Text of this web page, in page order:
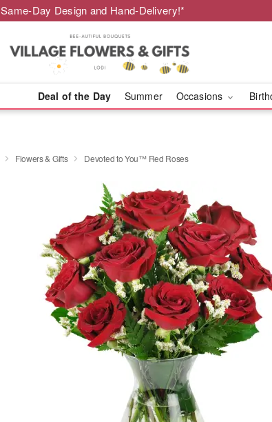
Same-Day Design and Hand-Delivery!*
Deal of the Day Summer Occasions
Flowers & Gifts Devoted to You™ Red Roses